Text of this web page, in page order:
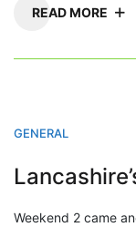
READ MORE
GENERAL
Weekend 2 came